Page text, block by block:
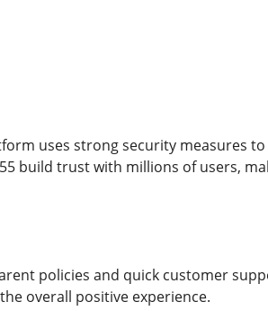
uses strong security measures
build trust with millions of users,
policies and quick customer
overall positive experience.